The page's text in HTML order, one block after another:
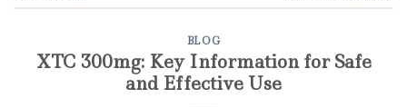
BLOG
XTC 300mg: Key Information for Safe
and Effective Use